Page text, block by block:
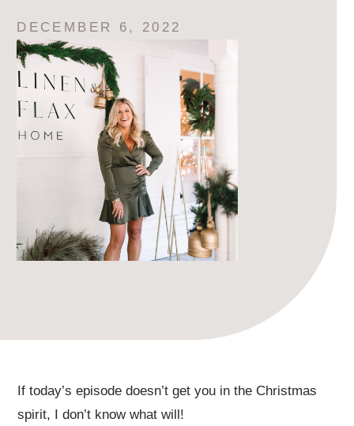
DECEMBER 6, 2022
If today’s episode doesn’t get you in the Christmas
spirit, I don’t know what will!